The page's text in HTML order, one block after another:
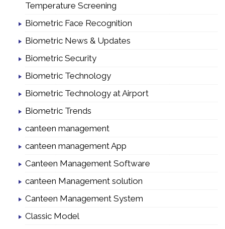
Temperature Screening
Biometric Face Recognition
Biometric News & Updates
Biometric Security
Biometric Technology
Biometric Technology at Airport
Biometric Trends
canteen management
canteen management App
Canteen Management Software
canteen Management solution
Canteen Management System
Classic Model